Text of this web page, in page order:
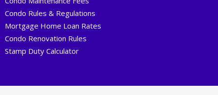
Condo Rules & Regulations
Mortgage Home Loan Rates
Condo Renovation Rules
Stamp Duty Calculator